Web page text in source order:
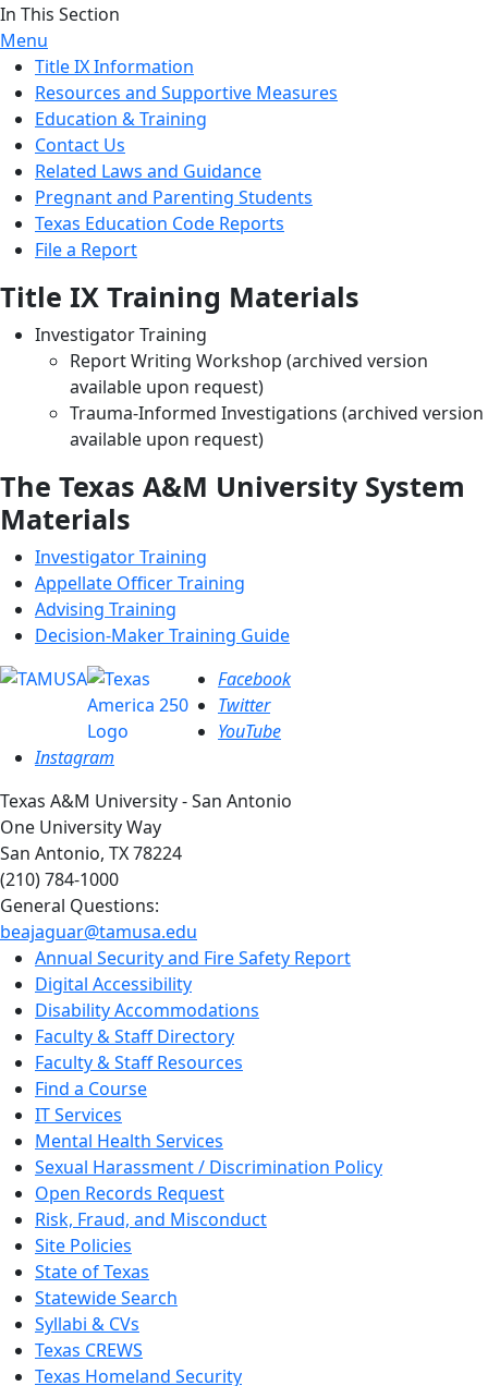
In This Section
Menu
Title IX Information
Resources and Supportive Measures
Education & Training
Contact Us
Related Laws and Guidance
Pregnant and Parenting Students
Texas Education Code Reports
File a Report
Title IX Training Materials
Investigator Training
Report Writing Workshop (archived version
available upon request)
Trauma-Informed Investigations (archived version
available upon request)
The Texas A&M University System
Materials
Investigator Training
Appellate Officer Training
Advising Training
Decision-Maker Training Guide
Facebook
Twitter
YouTube
Instagram
Texas A&M University - San Antonio
One University Way
San Antonio, TX 78224
(210) 784-1000
General Questions:
beajaguar@tamusa.edu
Annual Security and Fire Safety Report
Digital Accessibility
Disability Accommodations
Faculty & Staff Directory
Faculty & Staff Resources
Find a Course
IT Services
Mental Health Services
Sexual Harassment / Discrimination Policy
Open Records Request
Risk, Fraud, and Misconduct
Site Policies
State of Texas
Statewide Search
Syllabi & CVs
Texas CREWS
Texas Homeland Security